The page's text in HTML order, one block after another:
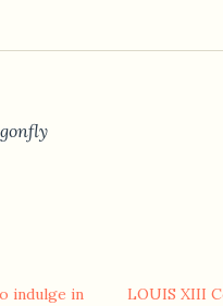
indulge in
LOUIS XIII